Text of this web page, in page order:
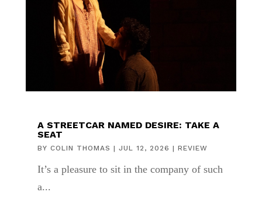
A STREETCAR NAMED DESIRE: TAKE A
SEAT
BY COLIN THOMAS | JUL 12, 2026 | REVIEW
It’s a pleasure to sit in the company of such
a...